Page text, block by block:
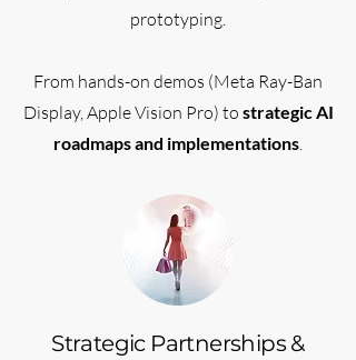
prototyping.
From hands-on demos (Meta Ray-Ban
Display, Apple Vision Pro) to strategic AI
roadmaps and implementations.
Strategic Partnerships &